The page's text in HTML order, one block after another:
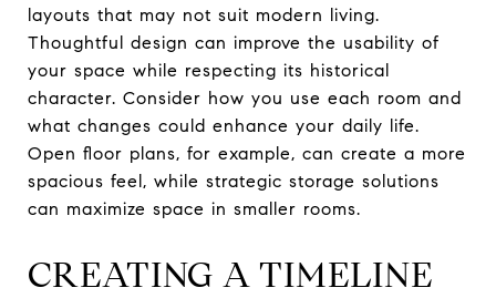
layouts that may not suit modern living.
Thoughtful design can improve the usability of
your space while respecting its historical
character. Consider how you use each room and
what changes could enhance your daily life.
Open floor plans, for example, can create a more
spacious feel, while strategic storage solutions
can maximize space in smaller rooms.
CREATING A TIMELINE